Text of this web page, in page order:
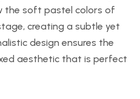
the soft pastel colors of
creating a subtle yet
design ensures the
aesthetic that is perfect